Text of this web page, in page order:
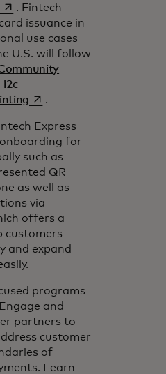
tab in a new tab
. Fintech
issuance in
use cases
U.S. will follow
in a new tab
i2copens in a new tab
opens in a new tab
.
Express
for
such as
QR
as well as
via
offers a
customers
and expand
programs
and
partners to
customer
of
Learn